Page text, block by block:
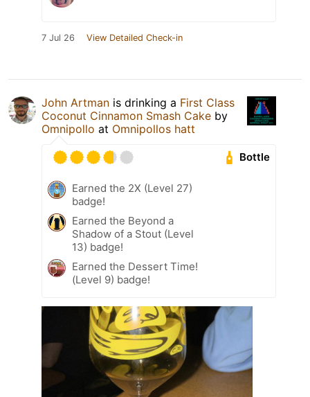
7 Jul 26 View Detailed Check-in
John Artman is drinking a First Class
Coconut Cinnamon Smash Cake by
Omnipollo at Omnipollos hatt
Bottle
Earned the 2X (Level 27)
badge!
Earned the Beyond a
Shadow of a Stout (Level
13) badge!
Earned the Dessert Time!
(Level 9) badge!